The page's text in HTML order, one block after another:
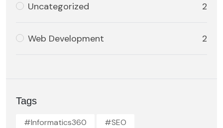
Uncategorized 2
Web Development 2
Tags
#Informatics360
#SEO